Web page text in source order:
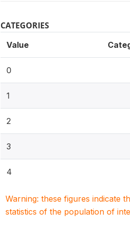
CATEGORIES
Value
0
1
2
3
4
Warning: these figures indicate
statistics of the population of